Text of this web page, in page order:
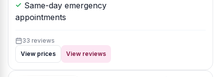
Same-day emergency
appointments
33 reviews
View prices
View reviews